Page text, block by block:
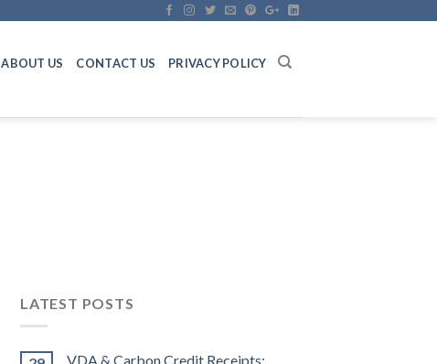
ABOUT US CONTACT US PRIVACY POLICY
LATEST POSTS
VDA & Carbon Credit Receipts: